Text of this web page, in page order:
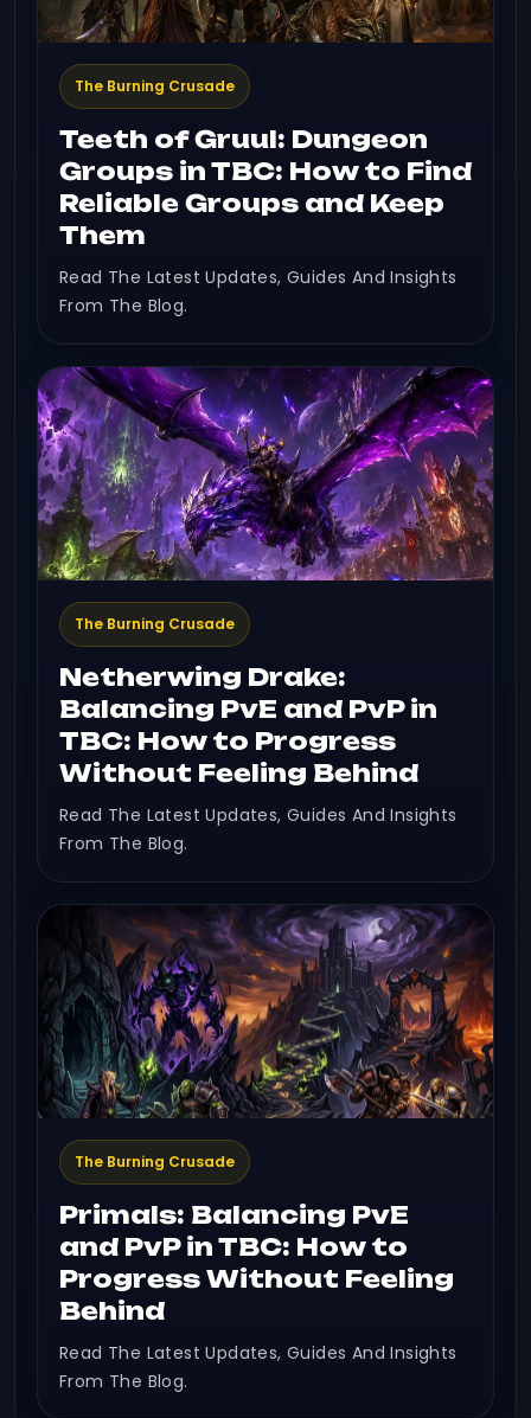
The Burning Crusade
Teeth of Gruul: Dungeon
Groups in TBC: How to Find
Reliable Groups and Keep
Them
Read The Latest Updates, Guides And Insights
From The Blog.
The Burning Crusade
Netherwing Drake:
Balancing PvE and PvP in
TBC: How to Progress
Without Feeling Behind
Read The Latest Updates, Guides And Insights
From The Blog.
The Burning Crusade
Primals: Balancing PvE
and PvP in TBC: How to
Progress Without Feeling
Behind
Read The Latest Updates, Guides And Insights
From The Blog.